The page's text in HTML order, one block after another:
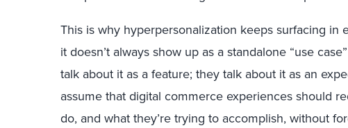
This is why hyperpersonalization keeps surfacing in
it doesn’t always show up as a standalone “use
talk about it as a feature; they talk about it as an
assume that digital commerce experiences should
do, and what they’re trying to accomplish, without